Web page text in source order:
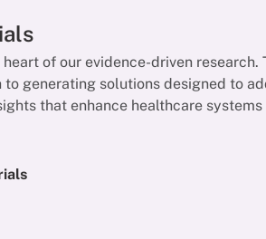
of our evidence-driven research.
generating solutions designed to
that enhance healthcare systems